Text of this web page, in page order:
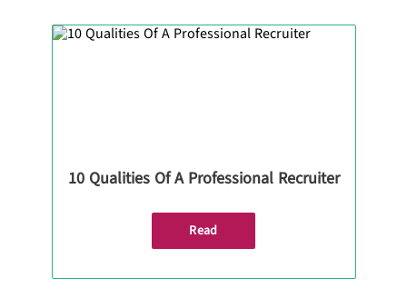
10 Qualities Of A Professional Recruiter
Read